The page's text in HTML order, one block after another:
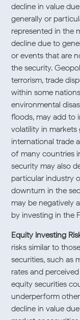
decline in value
generally or
represented in the
decline due to
or events that are
the security.
terrorism, trade
within some
environmental
floods, may add to
volatility in markets
international trade
of many countries
security may also
particular industry
downturn in the
may be negatively
by investing in the
Equity Investing
risks similar to
securities, such as
rates and
equity securities
underperform
decline in value